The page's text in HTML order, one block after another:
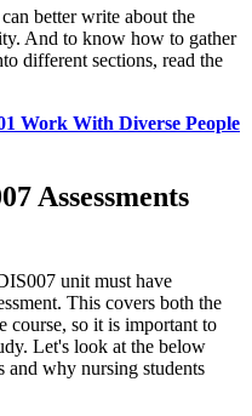
better write about the
And to know how to gather
different sections, read the
Work With Diverse People
Assessments
unit must have
This covers both the
course, so it is important to
Let's look at the below
and why nursing students